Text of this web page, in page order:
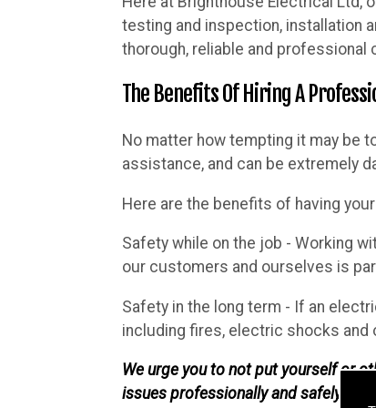
testing and inspection, installation
thorough, reliable and
The Benefits Of Hiring A
No matter how tempting it may be
assistance, and can be extremely
Here are the benefits of having
Safety while on the job - Working
our customers and ourselves is
Safety in the long term - If an
including fires, electric shocks and
We urge you to not put yourself or
issues professionally and safely.